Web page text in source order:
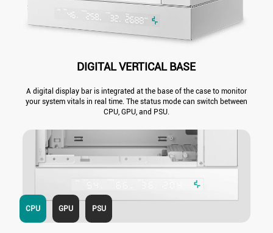
DIGITAL VERTICAL BASE
A digital display bar is integrated at the base of the case to monitor
your system vitals in real time. The status mode can switch between
CPU, GPU, and PSU.
CPU GPU PSU